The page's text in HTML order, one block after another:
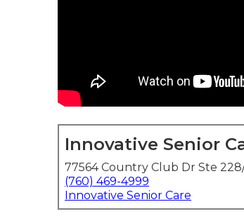
Innovative Senior
77564 Country Club Dr Ste
(760) 469-4999
Innovative Senior Care